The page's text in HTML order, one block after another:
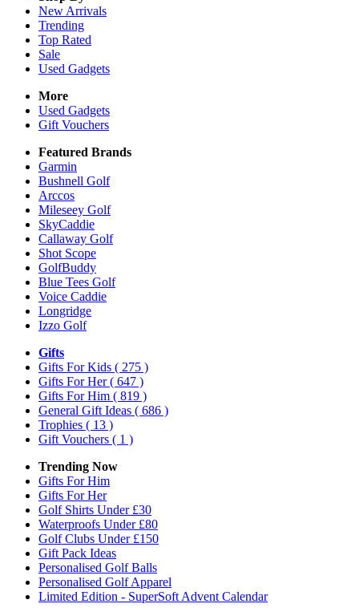
New Arrivals
Trending
Top Rated
Sale
Used Gadgets
More
Used Gadgets
Gift Vouchers
Featured Brands
Garmin
Bushnell Golf
Arccos
Mileseey Golf
SkyCaddie
Callaway Golf
Shot Scope
GolfBuddy
Blue Tees Golf
Voice Caddie
Longridge
Izzo Golf
Gifts
Gifts For Kids ( 275 )
Gifts For Her( 647 )
Gifts For Him ( 819 )
General Gift Ideas ( 686 )
Trophies ( 13 )
Gift Vouchers ( 1 )
Trending Now
Gifts For Him
Gifts For Her
Golf Shirts Under £30
Waterproofs Under £80
Golf Clubs Under £150
Gift Pack Ideas
Personalised Golf Balls
Personalised Golf Apparel
Limited Edition - SuperSoft Advent Calendar